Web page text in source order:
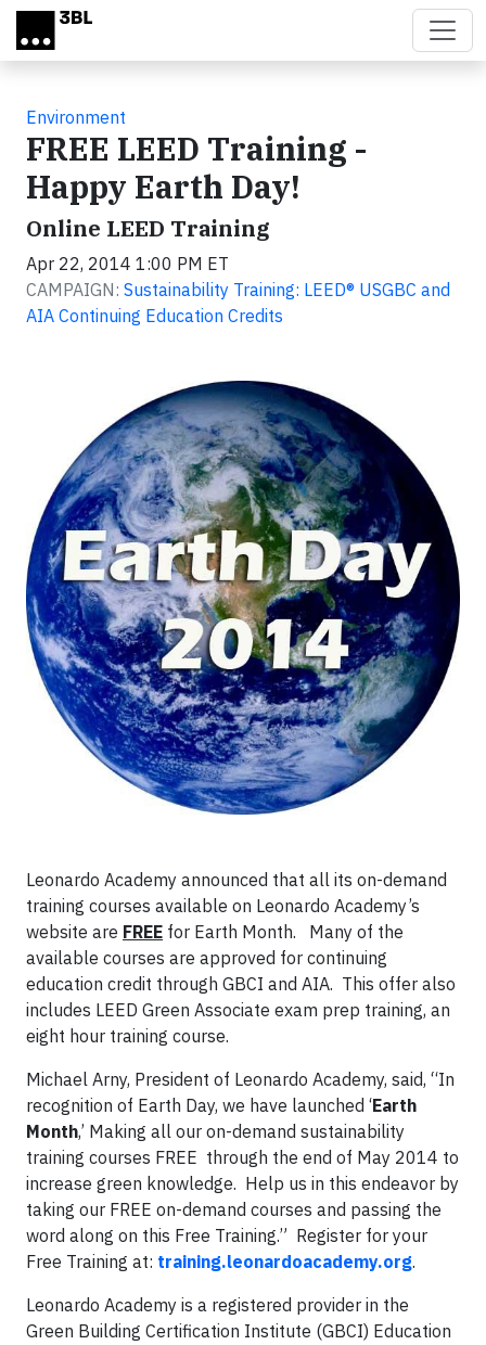
Skip to main content
Environment
FREE LEED Training -
Happy Earth Day!
Online LEED Training
Apr 22, 2014 1:00 PM ET
CAMPAIGN: Sustainability Training: LEED® USGBC and
AIA Continuing Education Credits
Leonardo Academy announced that all its on-demand
training courses available on Leonardo Academy’s
website are FREE for Earth Month. Many of the
available courses are approved for continuing
education credit through GBCI and AIA. This offer also
includes LEED Green Associate exam prep training, an
eight hour training course.
Michael Arny, President of Leonardo Academy, said, “In
recognition of Earth Day, we have launched ‘Earth
Month,’ Making all our on-demand sustainability
training courses FREE through the end of May 2014 to
increase green knowledge. Help us in this endeavor by
taking our FREE on-demand courses and passing the
word along on this Free Training.” Register for your
Free Training at: training.leonardoacademy.org.
Leonardo Academy is a registered provider in the
Green Building Certification Institute (GBCI) Education